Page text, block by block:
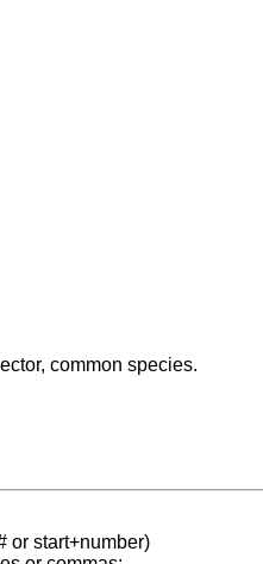
common species.
or start+number)